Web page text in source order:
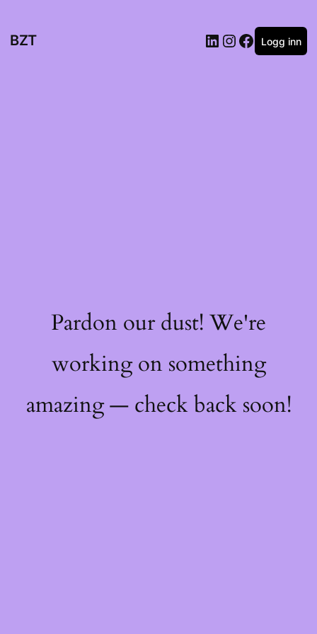
BZT Logg inn
Pardon our dust! We're
working on something
amazing — check back soon!